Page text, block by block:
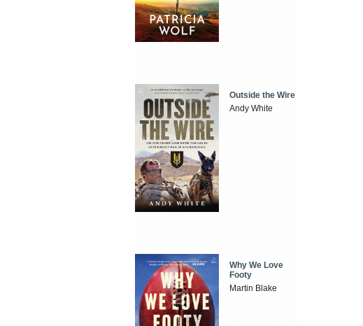
Outside the Wire
Andy White
Why We Love
Footy
Martin Blake